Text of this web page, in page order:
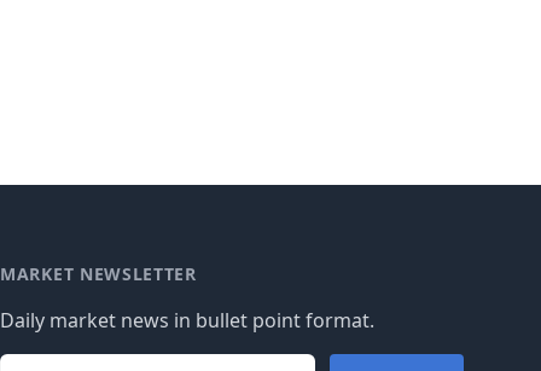
MARKET NEWSLETTER
Daily market news in bullet point format.